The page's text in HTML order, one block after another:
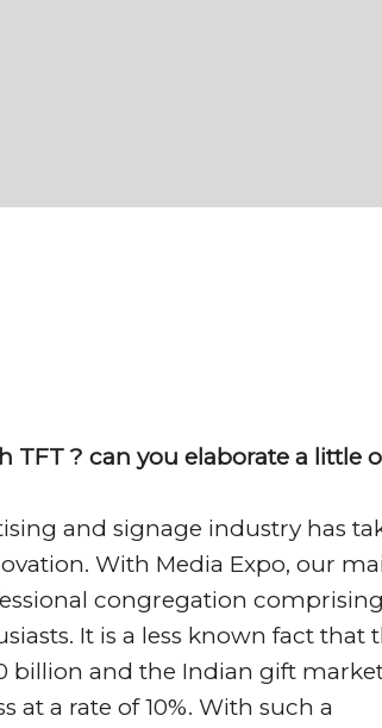
? can you elaborate a little
and signage industry has
With Media Expo, our
congregation comprising
It is a less known fact that
billion and the Indian gift
a rate of 10%. With such a